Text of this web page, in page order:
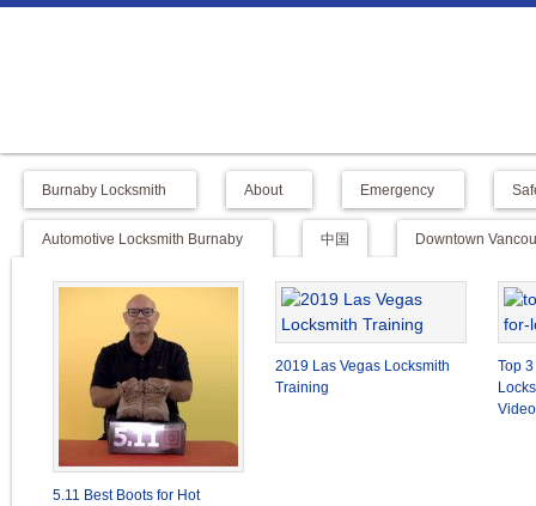
Burnaby Locksmith About Emergency
Automotive Locksmith Burnaby 中国 Downtown
5.11 Best Boots for Hot
2019 Las Vegas Locksmith
Training
Top
Video